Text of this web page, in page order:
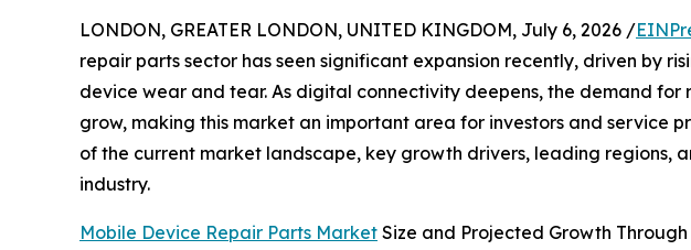
LONDON, GREATER LONDON, UNITED KINGDOM, July 6, 2026 /
repair parts sector has seen significant expansion recently, driven by
device wear and tear. As digital connectivity deepens, the demand for
grow, making this market an important area for investors and service
of the current market landscape, key growth drivers, leading regions,
industry.
Mobile Device Repair Parts Market Size and Projected Growth Through